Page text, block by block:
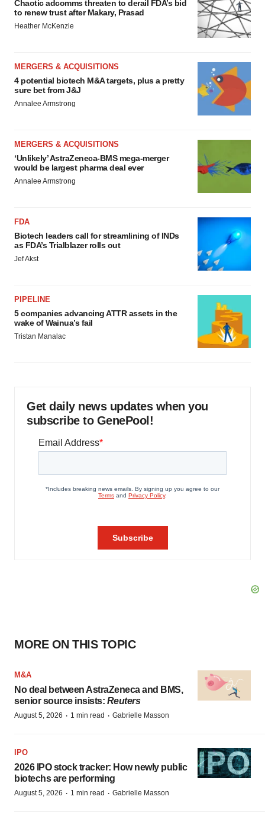
Chaotic adcomms threaten to derail FDA’s bid
to renew trust after Makary, Prasad
Heather McKenzie
MERGERS & ACQUISITIONS
4 potential biotech M&A targets, plus a pretty
sure bet from J&J
Annalee Armstrong
MERGERS & ACQUISITIONS
‘Unlikely’ AstraZeneca-BMS mega-merger
would be largest pharma deal ever
Annalee Armstrong
FDA
Biotech leaders call for streamlining of INDs
as FDA’s Trialblazer rolls out
Jef Akst
PIPELINE
5 companies advancing ATTR assets in the
wake of Wainua’s fail
Tristan Manalac
Get daily news updates when you
subscribe to GenePool!
MORE ON THIS TOPIC
M&A
No deal between AstraZeneca and BMS,
senior source insists: Reuters
August 5, 2026 · 1 min read · Gabrielle Masson
IPO
2026 IPO stock tracker: How newly public
biotechs are performing
August 5, 2026 · 1 min read · Gabrielle Masson